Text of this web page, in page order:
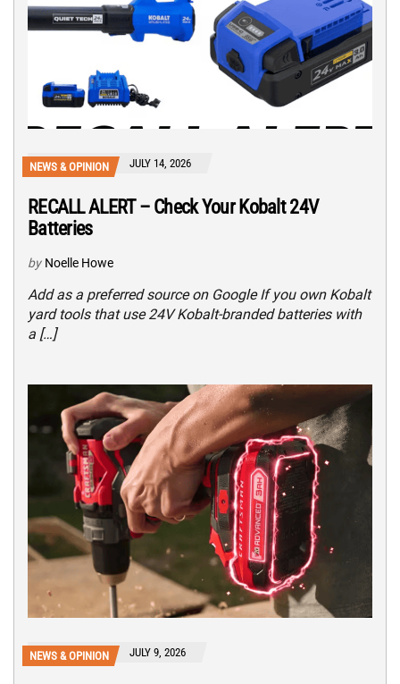
NEWS & OPINION JULY 14, 2026
RECALL ALERT – Check Your Kobalt 24V
Batteries
by Noelle Howe
Add as a preferred source on Google If you own Kobalt
yard tools that use 24V Kobalt-branded batteries with
a […]
NEWS & OPINION JULY 9, 2026